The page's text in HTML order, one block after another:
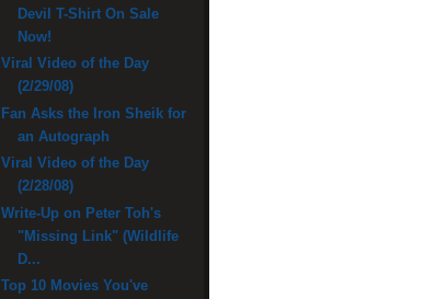
Devil T-Shirt On Sale
Now!
Viral Video of the Day
(2/29/08)
Fan Asks the Iron Sheik for
an Autograph
Viral Video of the Day
(2/28/08)
Write-Up on Peter Toh's
"Missing Link" (Wildlife
D...
Top 10 Movies You've